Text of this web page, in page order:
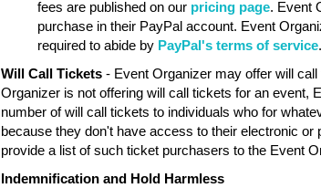
fees are published on our pricing page. Event
purchase in their PayPal account. Event
required to abide by PayPal's terms of service.
Will Call Tickets - Event Organizer may offer will
Organizer is not offering will call tickets for an event,
number of will call tickets to individuals who for
because they don't have access to their electronic
provide a list of such ticket purchasers to the Event
Indemnification and Hold Harmless